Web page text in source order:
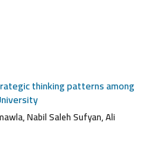
thinking patterns among
Nabil Saleh Sufyan, Ali